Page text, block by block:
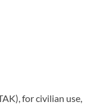
for civilian use,